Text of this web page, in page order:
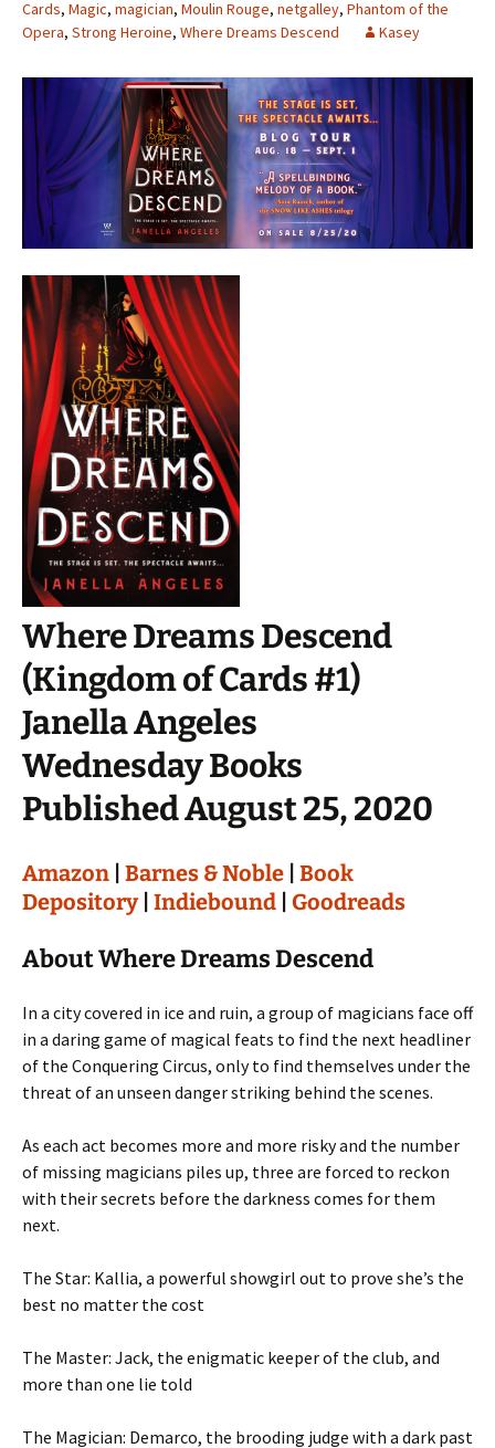
Cards, Magic, magician, Moulin Rouge, netgalley, Phantom of the
Opera, Strong Heroine, Where Dreams Descend Kasey
Where Dreams Descend
(Kingdom of Cards #1)
Janella Angeles
Wednesday Books
Published August 25, 2020
Amazon Barnes & Noble Book
Depository| Indiebound Goodreads
About Where Dreams Descend
In a city covered in ice and ruin, a group of magicians face off
in a daring game of magical feats to find the next headliner
of the Conquering Circus, only to find themselves under the
threat of an unseen danger striking behind the scenes.
As each act becomes more and more risky and the number
of missing magicians piles up, three are forced to reckon
with their secrets before the darkness comes for them
next.
The Star: Kallia, a powerful showgirl out to prove she’s the
best no matter the cost
The Master: Jack, the enigmatic keeper of the club, and
more than one lie told
The Magician: Demarco, the brooding judge with a dark past